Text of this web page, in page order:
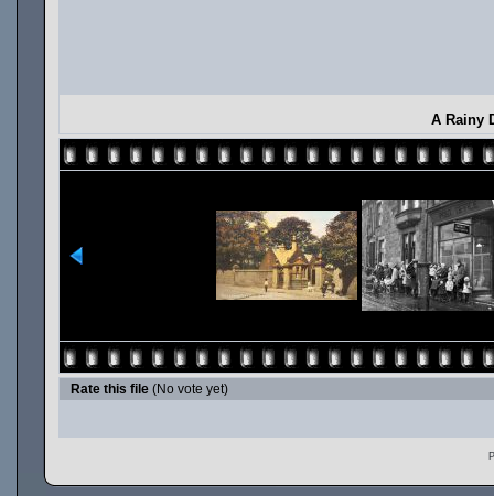
A Rainy
Rate this file (No vote yet)